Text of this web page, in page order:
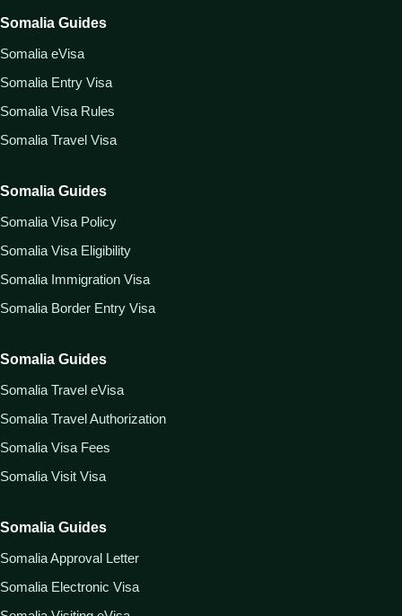
Somalia Guides
Somalia eVisa
Somalia Entry Visa
Somalia Visa Rules
Somalia Travel Visa
Somalia Guides
Somalia Visa Policy
Somalia Visa Eligibility
Somalia Immigration Visa
Somalia Border Entry Visa
Somalia Guides
Somalia Travel eVisa
Somalia Travel Authorization
Somalia Visa Fees
Somalia Visit Visa
Somalia Guides
Somalia Approval Letter
Somalia Electronic Visa